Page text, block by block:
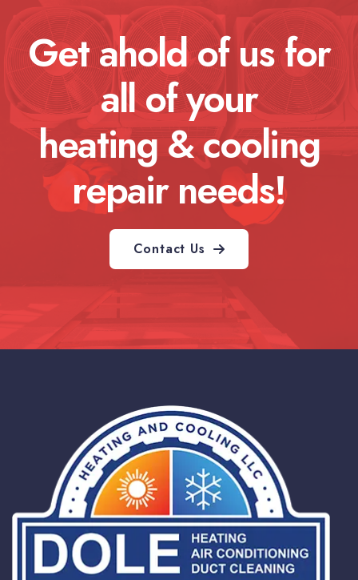
Get ahold of us for
all of your
heating & cooling
repair needs!
Contact Us